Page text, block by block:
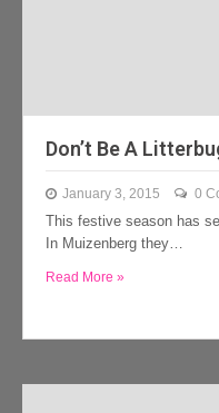
Don’t Be A
January 3, 2015 0
This festive season has
In Muizenberg they…
Read More »